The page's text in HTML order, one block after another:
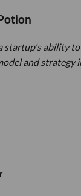
startup's ability
and strategy